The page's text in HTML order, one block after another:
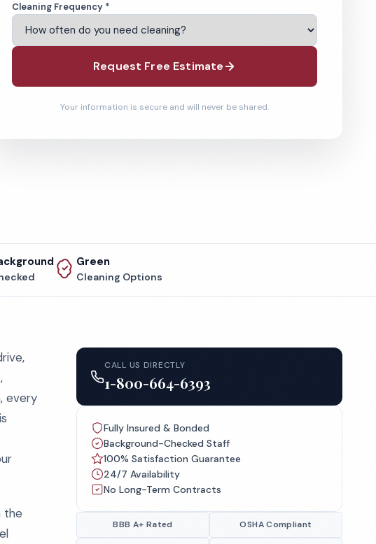
Cleaning Frequency *
Request Free Estimate
Your information is secure and will never be shared.
Green
Cleaning Options
every
the
CALL US DIRECTLY
1-800-664-6393
Fully Insured & Bonded
Background-Checked Staff
100% Satisfaction Guarantee
24/7 Availability
No Long-Term Contracts
BBB A+ Rated OSHA Compliant